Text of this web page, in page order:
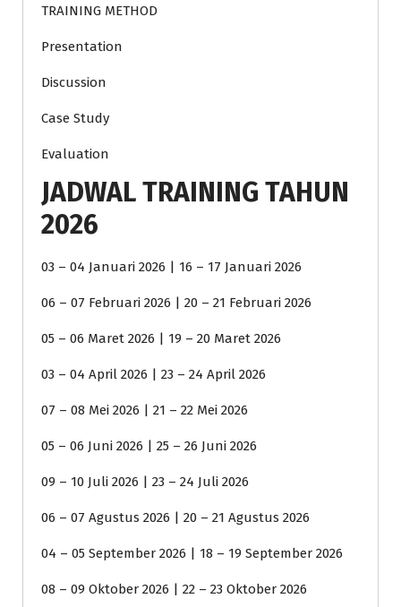
TRAINING METHOD
Presentation
Discussion
Case Study
Evaluation
JADWAL TRAINING TAHUN
2026
03 – 04 Januari 2026 | 16 – 17 Januari 2026
06 – 07 Februari 2026 | 20 – 21 Februari 2026
05 – 06 Maret 2026 | 19 – 20 Maret 2026
03 – 04 April 2026 | 23 – 24 April 2026
07 – 08 Mei 2026 | 21 – 22 Mei 2026
05 – 06 Juni 2026 | 25 – 26 Juni 2026
09 – 10 Juli 2026 | 23 – 24 Juli 2026
06 – 07 Agustus 2026 | 20 – 21 Agustus 2026
04 – 05 September 2026 | 18 – 19 September 2026
08 – 09 Oktober 2026 | 22 – 23 Oktober 2026